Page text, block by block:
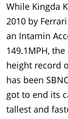
While Kingda
2010 by
an Intamin
149.1MPH,
height record
has been
got to end its
tallest and